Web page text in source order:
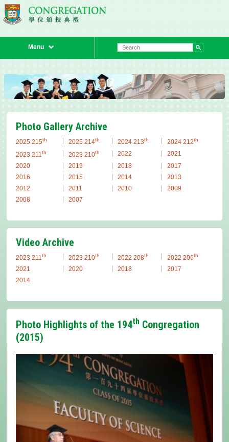
Menu
Photo Gallery Archive
2025 215th 2025 214th 2024 213th 2024 212th
2023 211 th 2023 210th 2022
2021
2020
2019 2018
2017
2016
2015 2014
2013
2012
2011 2010
2009
2008
2007
Video Archive
2023 211 th 2023 210th 2022 208th 2022 206th
2021 2020 2018
2017
2014
Photo Highlights of the 194th Congregation
(2015)